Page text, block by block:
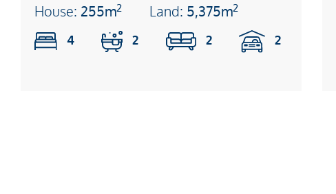
House: 255m2 Land: 5,375m2
4 2 2 2